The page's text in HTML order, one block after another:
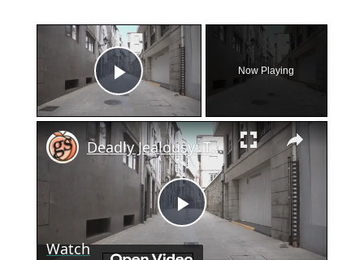
×
Play Video
Now Playing
×
Play
Deadly Jealousy: The Fatal Meeting in Stone Mountain
Watch